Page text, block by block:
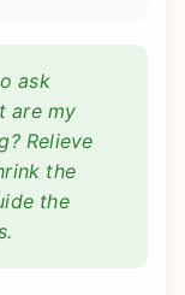
ask
are my
Relieve
the
the